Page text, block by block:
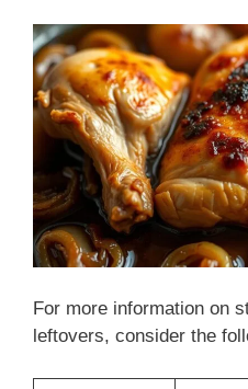
For more information on
leftovers, consider the